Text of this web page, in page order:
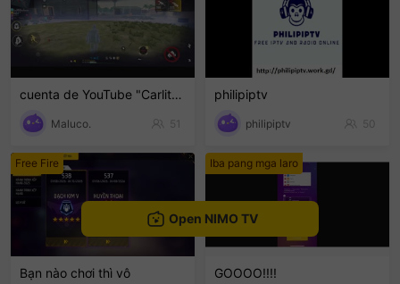
cuenta de YouTube "Carlito-23.3" sigan🙏
Maluco. 51
philipiptv
philipiptv 50
Free Fire
Bạn nào chơi thì vô
Iba pang mga laro
GOOOO!!!!
Open NIMO TV